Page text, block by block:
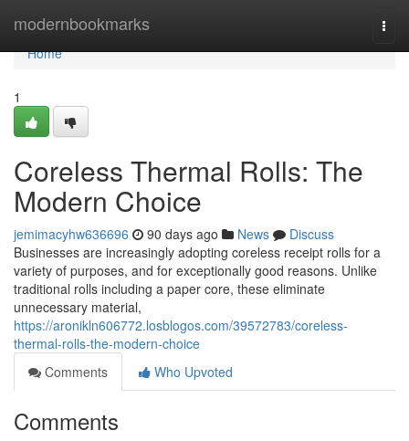
modernbookmarks
Home
Home
1
Coreless Thermal Rolls: The
Modern Choice
jemimacyhw636696 90 days ago News
Discuss
Businesses are increasingly adopting coreless receipt rolls for a
variety of purposes, and for exceptionally good reasons. Unlike
traditional rolls including a paper core, these eliminate
unnecessary material,
https://aronikln606772.losblogos.com/39572783/coreless-
thermal-rolls-the-modern-choice
Comments
Who Upvoted
Comments